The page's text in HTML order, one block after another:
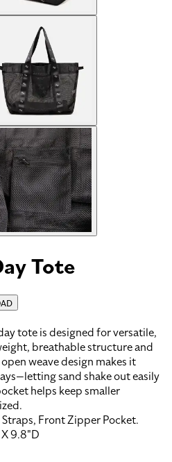
Tote
tote is designed for versatile,
breathable structure and
weave design makes it
sand shake out easily
helps keep smaller
Front Zipper Pocket.
X 9.8"D